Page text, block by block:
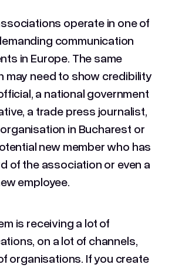
operate in one of
communication
in Europe. The same
may need to show credibility
a national government
a trade press journalist,
in Bucharest or
new member who has
of the association or even a
employee.
is receiving a lot of
on a lot of channels,
organisations. If you create